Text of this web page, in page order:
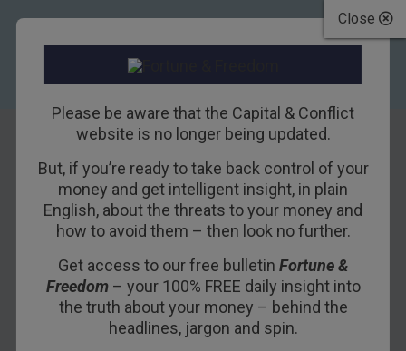
Close
Please be aware that the Capital & Conflict
website is no longer being updated.
But, if you’re ready to take back control of your
money and get intelligent insight, in plain
English, about the threats to your money and
how to avoid them – then look no further.
Get access to our free bulletin Fortune &
Freedom– your 100% FREE daily insight into
the truth about your money – behind the
headlines, jargon and spin.
Goldman backs the
EU
21ST JANUARY 2016 DAN DENNING
A 500 point intra-day drop on the Dow and bear